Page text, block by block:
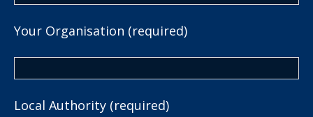
Your Organisation (required)
Local Authority (required)